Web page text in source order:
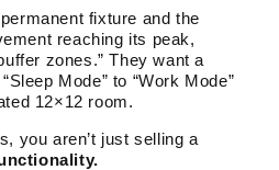
fixture and the
reaching its peak,
zones.” They want a
Mode” to “Work Mode”
12×12 room.
you aren’t just selling a